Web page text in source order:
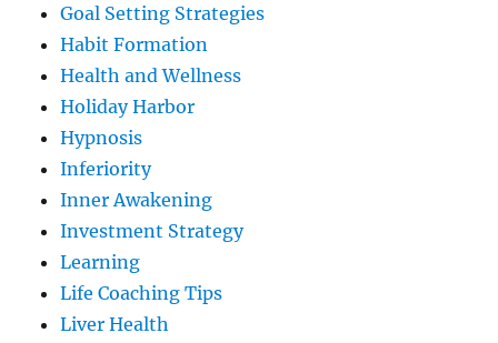
Goal Setting Strategies
Habit Formation
Health and Wellness
Holiday Harbor
Hypnosis
Inferiority
Inner Awakening
Investment Strategy
Learning
Life Coaching Tips
Liver Health